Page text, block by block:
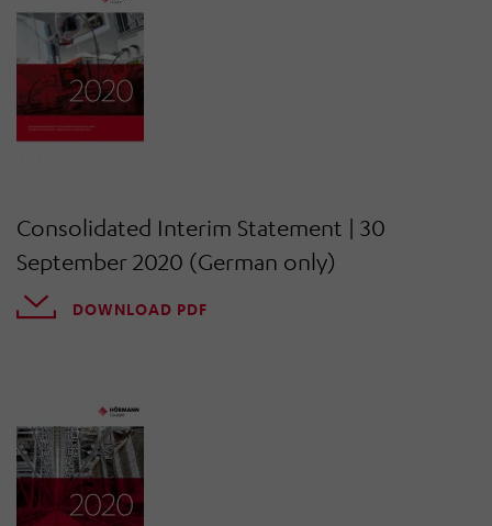
Consolidated Interim Statement | 30
September 2020 (German only)
DOWNLOAD PDF